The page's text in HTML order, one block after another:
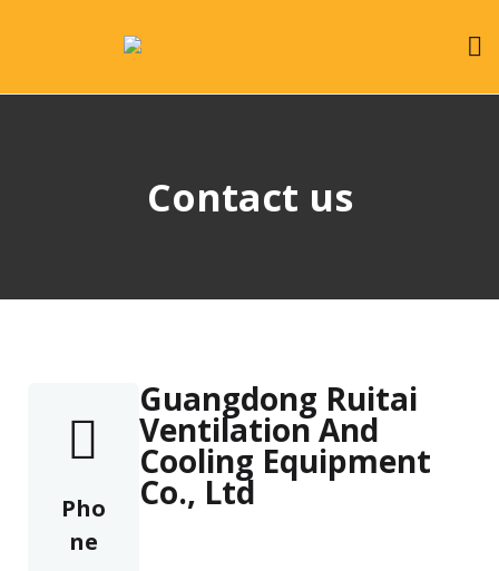
Contact us
Pho
ne
Guangdong Ruitai
Ventilation And
Cooling Equipment
Co., Ltd